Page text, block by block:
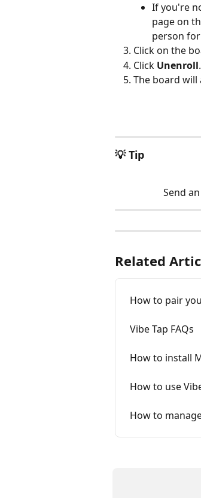
If you're
page on
person
Click on the
Click Unenroll.
The board
💡 Tip
Send
Related
How to pair
Vibe Tap FAQs
How to install
How to use
How to